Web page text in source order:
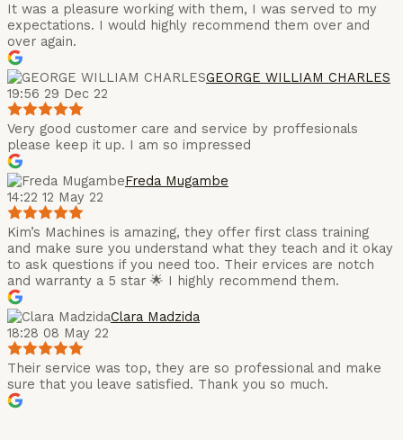
It was a pleasure working with them, I was served to my
expectations. I would highly recommend them over and
over again.
GEORGE WILLIAM CHARLES
19:56 29 Dec 22
Very good customer care and service by proffesionals
please keep it up. I am so impressed
Freda Mugambe
14:22 12 May 22
Kim’s Machines is amazing, they offer first class training
and make sure you understand what they teach and it okay
to ask questions if you need too. Their ervices are notch
and warranty a 5 star 🌟 I highly recommend them.
Clara Madzida
18:28 08 May 22
Their service was top, they are so professional and make
sure that you leave satisfied. Thank you so much.